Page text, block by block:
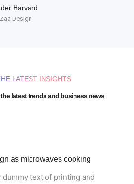
Harvard
Design
LATEST INSIGHTS
latest trends and business news
as microwaves cooking
dummy text of printing and